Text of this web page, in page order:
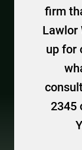
firm
Lawlor
up for
2345